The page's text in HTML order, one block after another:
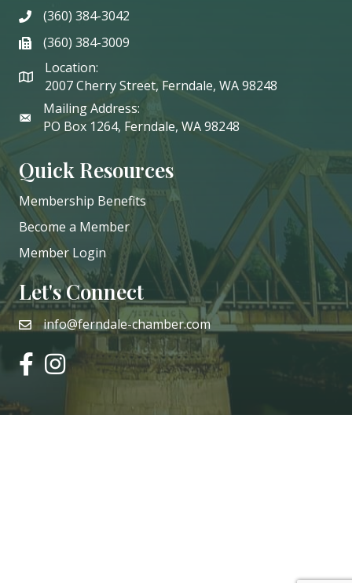
phone(360) 384-3042
phone(360) 384-3009
Location:
2007 Cherry Street, Ferndale, WA 98248
Mailing Address:
PO Box 1264, Ferndale, WA 98248
Quick Resources
Membership Benefits
Become a Member
Member Login
Let's Connect
emailinfo@ferndale-chamber.com
facebookinstagram